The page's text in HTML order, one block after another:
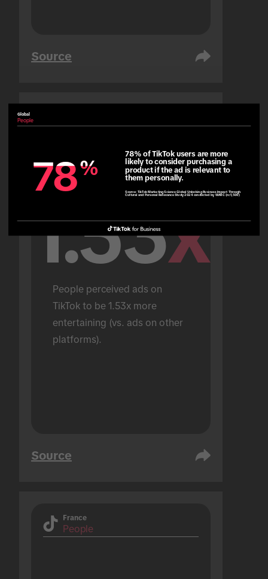
Source
People
1.53x
People perceived ads on
TikTok to be 1.53x more
entertaining (vs. ads on other
platforms).
Source
France
People
Global
People
78%
78%
78% of TikTok users are more
likely to consider purchasing a
product if the ad is relevant to
them personally.
Source: TikTok Marketing Science Global Unlocking Business Impact Through
Cultural and Personal Relevance Study 2024 conducted by WARC (n=1,500)